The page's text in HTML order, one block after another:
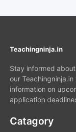
Teachingninja.in
Stay informed
our
information on
application
Catagory